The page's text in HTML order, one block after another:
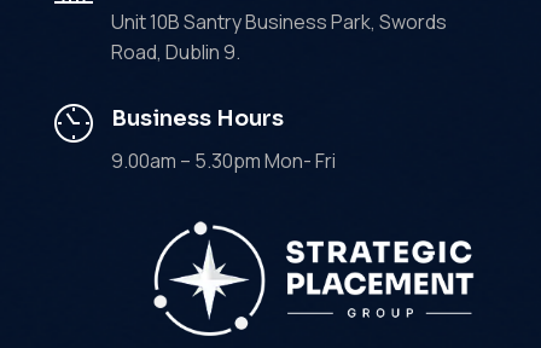
Unit 10B Santry Business Park, Swords
Road, Dublin 9.
Business Hours
9.00am – 5.30pm Mon- Fri